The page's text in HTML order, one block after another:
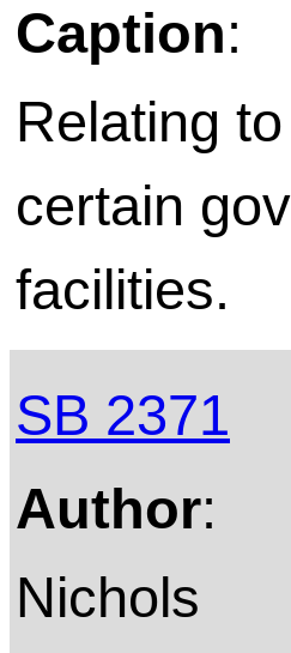
Caption:
Relating
certain
facilities.
SB 2371
Author:
Nichols